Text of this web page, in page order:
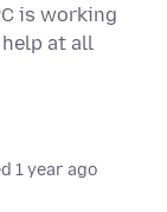
is working
at all
1 year ago